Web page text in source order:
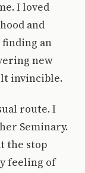
I loved
and
an
new
invincible.
route. I
Seminary.
the stop
feeling of